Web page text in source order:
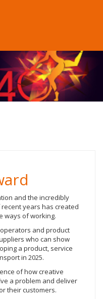
and the incredibly
years has created
ways of working.
and product
who can show
a product, service
in 2025.
of how creative
a problem and deliver
their customers.